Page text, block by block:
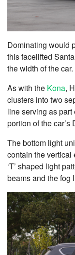
Dominating would
this facelifted
the width of the car.
As with the Kona,
clusters into two
line serving as
portion of the car’s
The bottom light
contain the vertical
‘T’ shaped light
beams and the fog